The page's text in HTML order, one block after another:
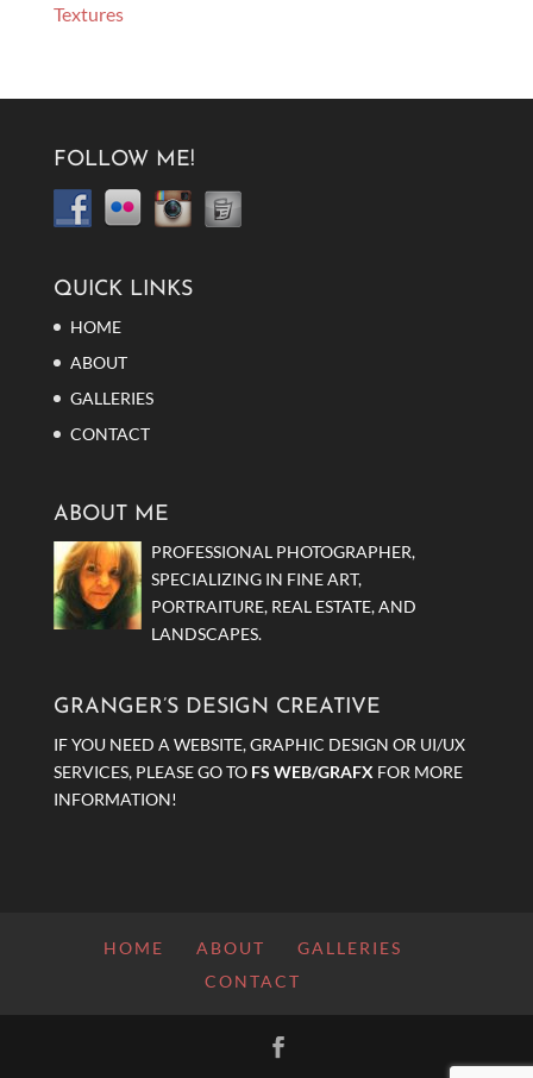
Textures
FOLLOW ME!
QUICK LINKS
HOME
ABOUT
GALLERIES
CONTACT
ABOUT ME
PROFESSIONAL PHOTOGRAPHER,
SPECIALIZING IN FINE ART,
PORTRAITURE, REAL ESTATE, AND
LANDSCAPES.
GRANGER’S DESIGN CREATIVE
IF YOU NEED A WEBSITE, GRAPHIC DESIGN OR UI/UX
SERVICES, PLEASE GO TO FS WEB/GRAFX FOR MORE
INFORMATION!
HOME ABOUT
GALLERIES
CONTACT